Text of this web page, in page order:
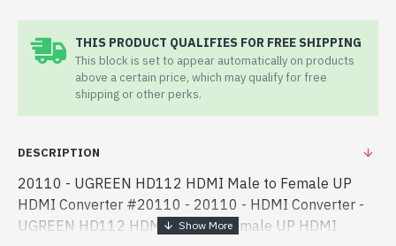
THIS PRODUCT QUALIFIES FOR FREE SHIPPING
This block is set to appear automatically on products
above a certain price, which may qualify for free
shipping or other perks.
DESCRIPTION
20110 - UGREEN HD112 HDMI Male to Female UP
HDMI Converter #20110 - 20110 - HDMI Converter -
UGREEN HD112 HDMI Male to Female UP HDMI